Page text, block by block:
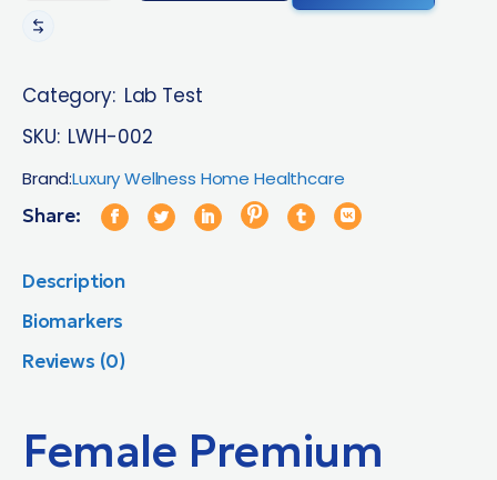
Category: Lab Test
SKU: LWH-002
Brand:Luxury Wellness Home Healthcare
Share:
Description
Biomarkers
Reviews (0)
Female Premium